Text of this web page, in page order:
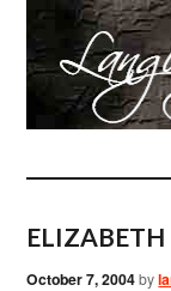
ELIZABETH
October 7, 2004by